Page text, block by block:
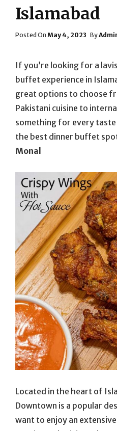
Islamabad
Posted On Posted
May 4, 2023 By
If you’re looking for a
buffet experience in
great options to choose
Pakistani cuisine to
something for every taste
the best dinner buffet
Monal
Located in the heart of
Downtown is a popular
want to enjoy an